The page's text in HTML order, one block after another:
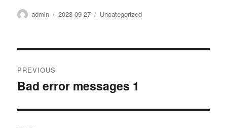
Author
admin
Posted
2023-09-27 Categories
Uncategorized
navigation
PREVIOUS
Previous
Bad error messages 1